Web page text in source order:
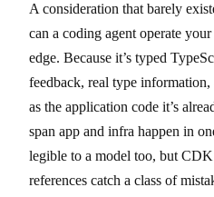
A consideration that barely
can a coding agent operate
edge. Because it’s typed
feedback, real type information,
as the application code it’s
span app and infra happen in
legible to a model too, but
references catch a class of